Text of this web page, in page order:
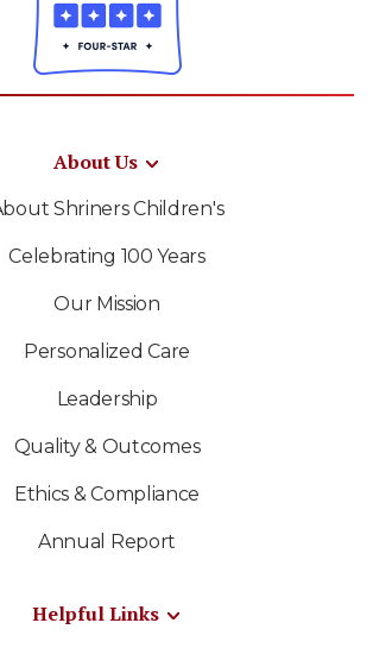
About Us
Shriners Children's
Celebrating 100 Years
Our Mission
Personalized Care
Leadership
Quality & Outcomes
Ethics & Compliance
Annual Report
Helpful Links